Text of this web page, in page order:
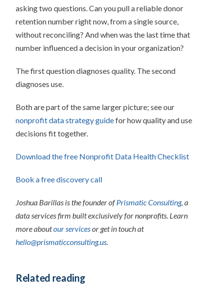
asking two questions. Can you pull a reliable donor
retention number right now, from a single source,
without reconciling? And when was the last time that
number influenced a decision in your organization?
The first question diagnoses quality. The second
diagnoses use.
Both are part of the same larger picture; see our
nonprofit data strategy guidefor how quality and use
decisions fit together.
Download the free Nonprofit Data Health Checklist
Book a free discovery call
Joshua Barillas is the founder ofPrismatic Consulting, a
data services firm built exclusively for nonprofits. Learn
more aboutour servicesor get in touch at
hello@prismaticconsulting.us.
Related reading